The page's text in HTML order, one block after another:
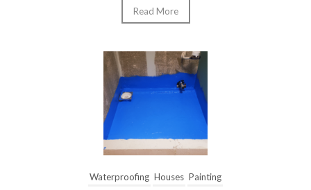
Read More
Waterproofing Houses Painting